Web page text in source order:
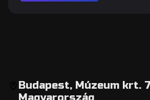
Budapest, Múzeum krt.